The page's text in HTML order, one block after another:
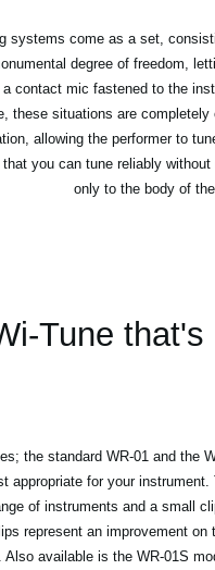
systems come as a set,
degree of freedom,
contact mic fastened to the
these situations are
allowing the performer to
that you can tune reliably
only to the body of
Tune that's
the standard WR-01 and the
appropriate for your instrument.
of instruments and a small
represent an improvement on
Also available is the WR-01S